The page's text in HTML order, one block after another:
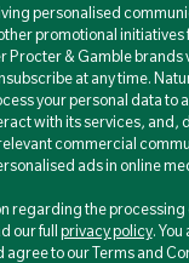
personalised
promotional
Procter & Gamble brands
at any time.
your personal data to
with its services, and,
commercial
ads in online
regarding the processing
our fullprivacy policy. You
agree to our Terms and